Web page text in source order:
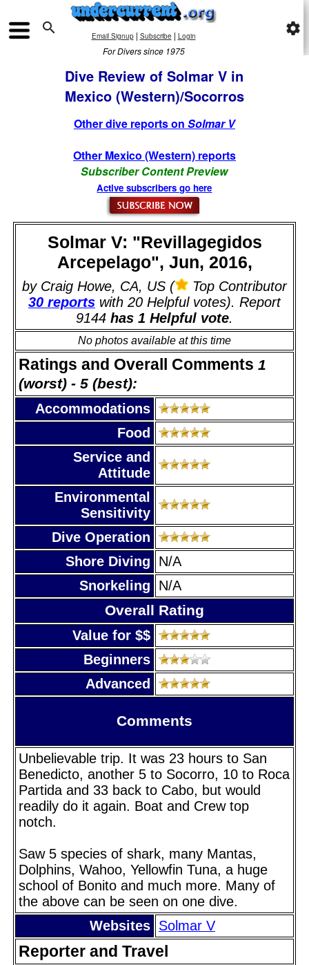
 Email Signup| Subscribe | Login
For Divers since 1975
settings
Dive Review of Solmar V in
Mexico (Western)/Socorros
Other dive reports on Solmar V
Other Mexico (Western) reports
Subscriber Content Preview
Active subscribers go here
Solmar V: "Revillagegidos
Arcepelago", Jun, 2016,
by Craig Howe, CA, US (
Top Contributor
30 reports with 20 Helpful votes). Report
9144 has 1 Helpful vote.
No photos available at this time
Ratings and Overall Comments 1
(worst) - 5 (best):
Accommodations
Food
Service and
Attitude
Environmental
Sensitivity
Dive Operation
Shore Diving
N/A
Snorkeling
N/A
Overall Rating
Value for $$
Beginners
Advanced
Comments
Unbelievable trip. It was 23 hours to San
Benedicto, another 5 to Socorro, 10 to Roca
Partida and 33 back to Cabo, but would
readily do it again. Boat and Crew top
notch.
Saw 5 species of shark, many Mantas,
Dolphins, Wahoo, Yellowfin Tuna, a huge
school of Bonito and much more. Many of
the above can be seen on one dive.
Websites Solmar V
Reporter and Travel